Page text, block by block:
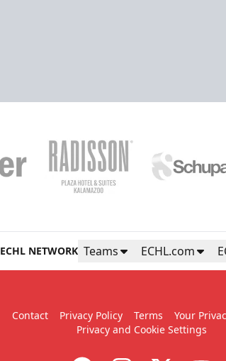
ECHL NETWORK Teams ECHL.com
Contact Privacy Policy Terms
Your
Privacy and Cookie Settings